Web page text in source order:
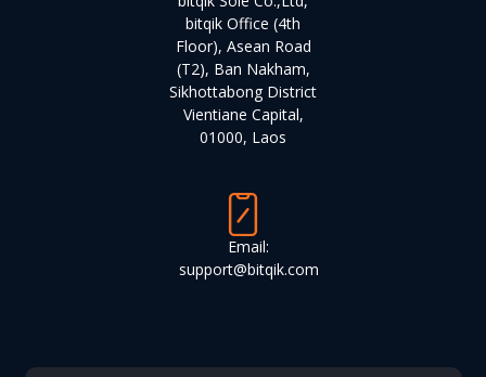
bitqik Office (4th
Floor), Asean Road
(T2), Ban Nakham,
Sikhottabong District
Vientiane Capital,
01000, Laos
Email:
support@bitqik.com